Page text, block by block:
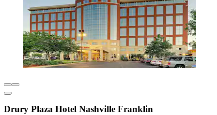
Drury Plaza Hotel Nashville Franklin